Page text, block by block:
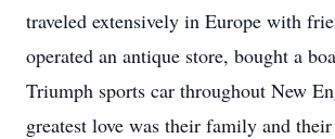
traveled extensively in Europe with
operated an antique store, bought a
Triumph sports car throughout New
greatest love was their family and